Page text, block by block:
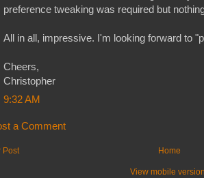
preference tweaking was required but
All in all, impressive. I'm looking forward to
Cheers,
Christopher
9:32 AM
a Comment
Post Home
View mobile